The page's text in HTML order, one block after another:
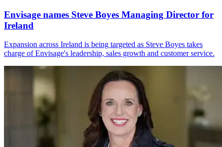
Envisage names Steve Boyes Managing Director for
Ireland
Expansion across Ireland is being targeted as Steve Boyes takes
charge of Envisage's leadership, sales growth and customer service.